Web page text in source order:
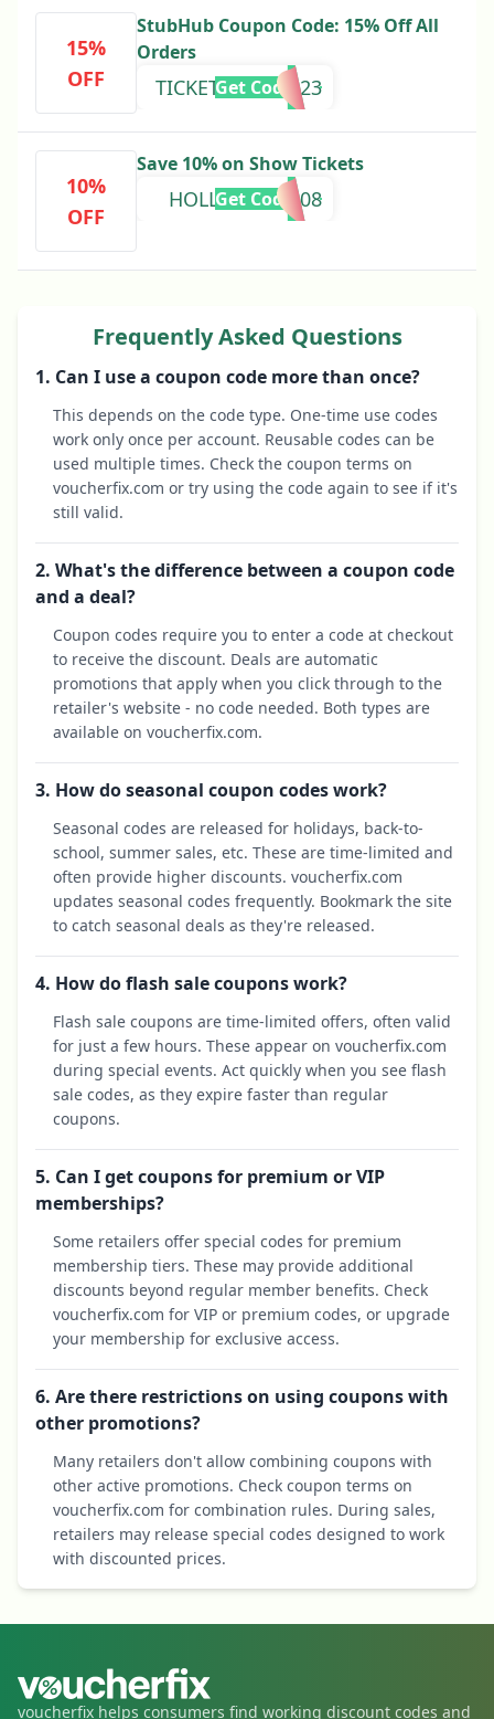
15%
OFF
StubHub Coupon Code: 15% Off All
Orders
TICKETOFFER2023
Get Code
10%
OFF
Save 10% on Show Tickets
HOLLYWORD208
Get Code
Frequently Asked Questions
1. Can I use a coupon code more than once?
This depends on the code type. One-time use codes
work only once per account. Reusable codes can be
used multiple times. Check the coupon terms on
voucherfix.com or try using the code again to see if it's
still valid.
2. What's the difference between a coupon code
and a deal?
Coupon codes require you to enter a code at checkout
to receive the discount. Deals are automatic
promotions that apply when you click through to the
retailer's website - no code needed. Both types are
available on voucherfix.com.
3. How do seasonal coupon codes work?
Seasonal codes are released for holidays, back-to-
school, summer sales, etc. These are time-limited and
often provide higher discounts. voucherfix.com
updates seasonal codes frequently. Bookmark the site
to catch seasonal deals as they're released.
4. How do flash sale coupons work?
Flash sale coupons are time-limited offers, often valid
for just a few hours. These appear on voucherfix.com
during special events. Act quickly when you see flash
sale codes, as they expire faster than regular
coupons.
5. Can I get coupons for premium or VIP
memberships?
Some retailers offer special codes for premium
membership tiers. These may provide additional
discounts beyond regular member benefits. Check
voucherfix.com for VIP or premium codes, or upgrade
your membership for exclusive access.
6. Are there restrictions on using coupons with
other promotions?
Many retailers don't allow combining coupons with
other active promotions. Check coupon terms on
voucherfix.com for combination rules. During sales,
retailers may release special codes designed to work
with discounted prices.
voucherfix helps consumers find working discount codes and